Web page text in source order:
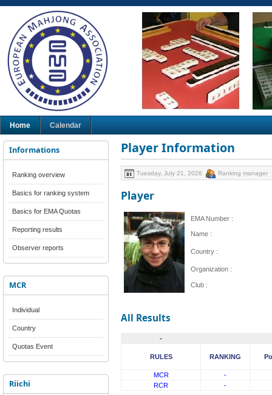
Home Calendar
Informations
Ranking overview
Basics for ranking system
Basics for EMA Quotas
Reporting results
Observer reports
MCR
Individual
Country
Quotas Event
Riichi
Player Information
Tuesday, July 21, 2026 Ranking manager
Player
EMA Number :
Name :
Country :
Organization :
Club :
All Results
-
RULES RANKING
MCR
-
RCR
-